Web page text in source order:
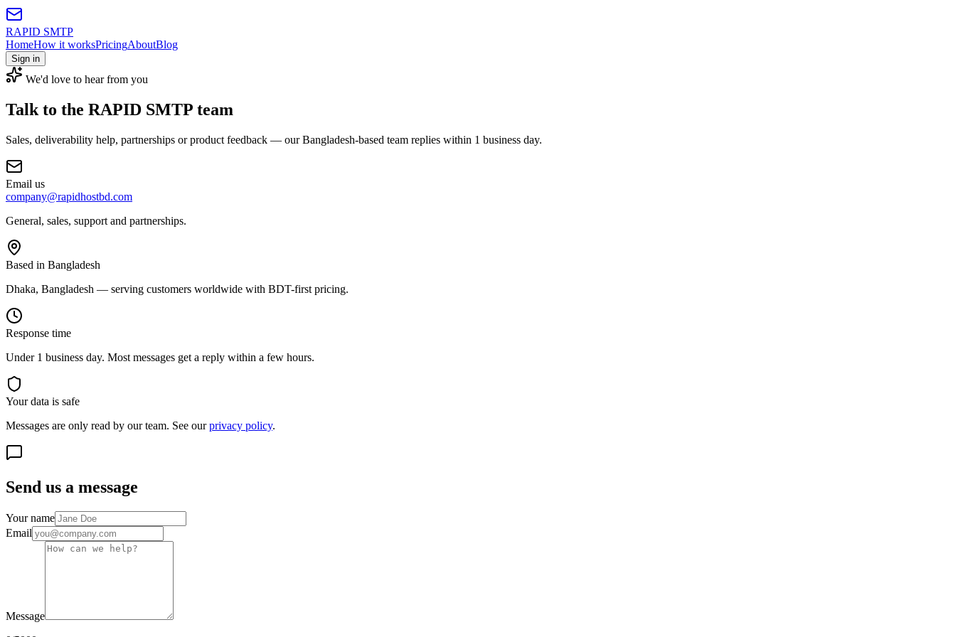
RAPID SMTP
HomeHow it worksPricingAboutBlog
Sign in
We'd love to hear from you
Talk to the RAPID SMTP team
Sales, deliverability help, partnerships or product feedback — our Bangladesh-based team replies within 1 business day.
Email us
company@rapidhostbd.com
General, sales, support and partnerships.
Based in Bangladesh
Dhaka, Bangladesh — serving customers worldwide with BDT-first pricing.
Response time
Under 1 business day. Most messages get a reply within a few hours.
Your data is safe
Messages are only read by our team. See ourprivacy policy.
Send us a message
Your name
Email
Message